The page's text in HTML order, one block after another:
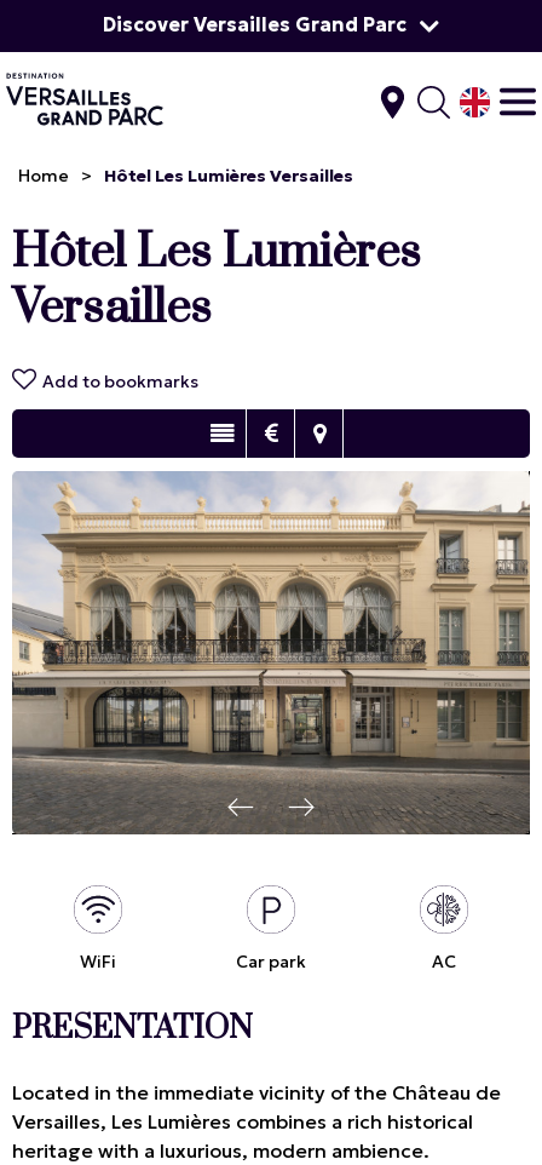
Discover Versailles Grand Parc
Home > Hôtel Les Lumières Versailles
Hôtel Les Lumières
Versailles
Add to bookmarks
WiFi Car park AC
PRESENTATION
Located in the immediate vicinity of the Château de
Versailles, Les Lumières combines a rich historical
heritage with a luxurious, modern ambience.